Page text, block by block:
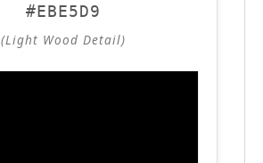
#EBE5D9
(Light Wood Detail)